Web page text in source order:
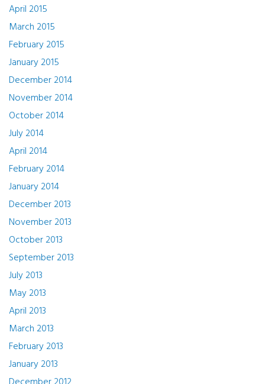
April 2015
March 2015
February 2015
January 2015
December 2014
November 2014
October 2014
July 2014
April 2014
February 2014
January 2014
December 2013
November 2013
October 2013
September 2013
July 2013
May 2013
April 2013
March 2013
February 2013
January 2013